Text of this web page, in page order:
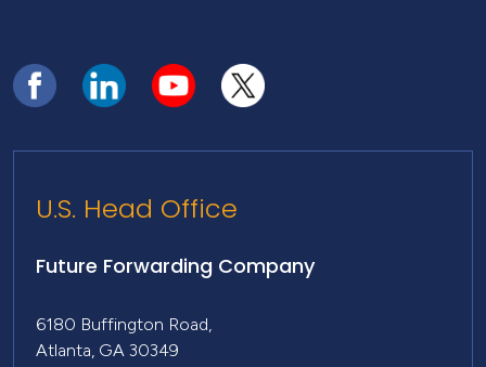
U.S. Head Office
Future Forwarding Company
6180 Buffington Road,
Atlanta, GA 30349